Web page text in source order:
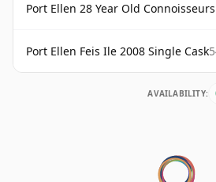
Port Ellen 28 Year Old Connoisseurs Choice
Port Ellen Feis Ile 2008 Single Cask
AVAILABILITY: